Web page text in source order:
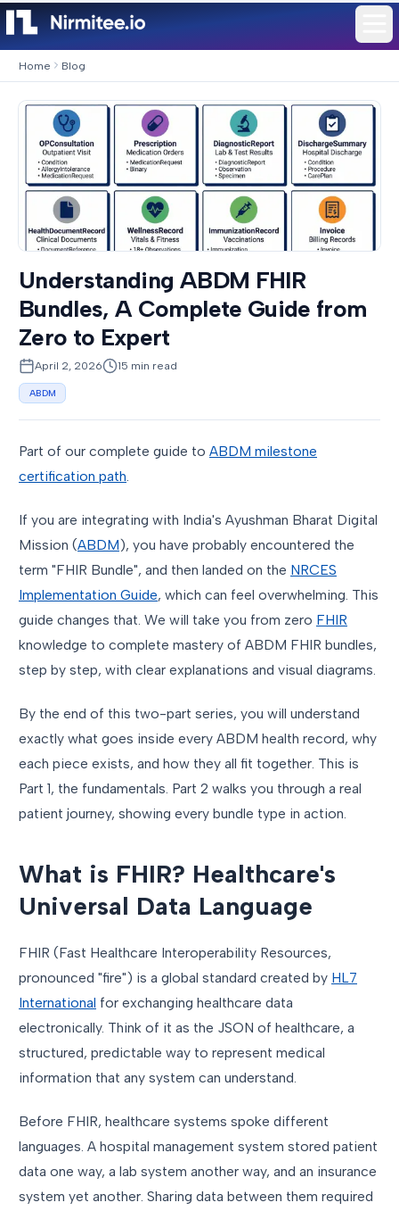
Home Blog
Understanding ABDM FHIR
Bundles, A Complete Guide from
Zero to Expert
April 2, 2026 15 min read
ABDM
Part of our complete guide to ABDM milestone
certification path
If you are integrating with India's Ayushman Bharat Digital
Mission (ABDM), you have probably encountered the
term "FHIR Bundle", and then landed on the NRCES
Implementation Guide, which can feel overwhelming. This
guide changes that. We will take you from zero FHIR
knowledge to complete mastery of ABDM FHIR bundles,
step by step, with clear explanations and visual diagrams.
By the end of this two-part series, you will understand
exactly what goes inside every ABDM health record, why
each piece exists, and how they all fit together. This is
Part 1, the fundamentals. Part 2 walks you through a real
patient journey, showing every bundle type in action.
What is FHIR? Healthcare's
Universal Data Language
FHIR (Fast Healthcare Interoperability Resources,
pronounced "fire") is a global standard created by HL7
International for exchanging healthcare data
electronically. Think of it as the JSON of healthcare, a
structured, predictable way to represent medical
information that any system can understand.
Before FHIR, healthcare systems spoke different
languages. A hospital management system stored patient
data one way, a lab system another way, and an insurance
system yet another. Sharing data between them required